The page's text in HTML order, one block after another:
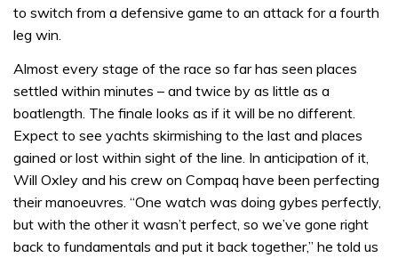
to switch from a defensive game to an attack for a fourth
leg win.
Almost every stage of the race so far has seen places
settled within minutes – and twice by as little as a
boatlength. The finale looks as if it will be no different.
Expect to see yachts skirmishing to the last and places
gained or lost within sight of the line. In anticipation of it,
Will Oxley and his crew on Compaq have been perfecting
their manoeuvres. “One watch was doing gybes perfectly,
but with the other it wasn’t perfect, so we’ve gone right
back to fundamentals and put it back together,” he told us